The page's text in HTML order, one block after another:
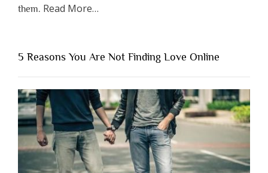
them. Read Moreabout
Shouldn’t
to
Lose
Someone
Before
You
Appreciate
Them”
…
5 Reasons You Are Not Finding Love Online